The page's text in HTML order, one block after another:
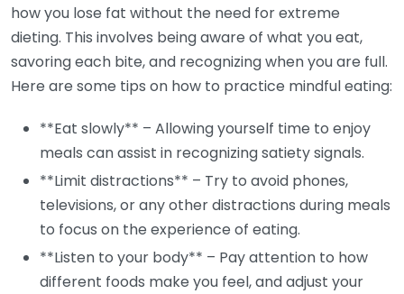
how you lose fat without the need for extreme
dieting. This involves being aware of what you eat,
savoring each bite, and recognizing when you are full.
Here are some tips on how to practice mindful eating:
**Eat slowly** – Allowing yourself time to enjoy
meals can assist in recognizing satiety signals.
**Limit distractions** – Try to avoid phones,
televisions, or any other distractions during meals
to focus on the experience of eating.
**Listen to your body** – Pay attention to how
different foods make you feel, and adjust your